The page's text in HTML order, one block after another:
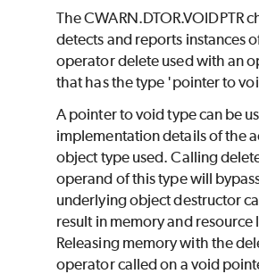
The CWARN.DTOR.VOIDPTR
detects and reports instances
operator delete used with an
that has the type 'pointer to
A pointer to void type can be
implementation details of the
object type used. Calling
operand of this type will
underlying object destructor
result in memory and resource
Releasing memory with the
operator called on a void